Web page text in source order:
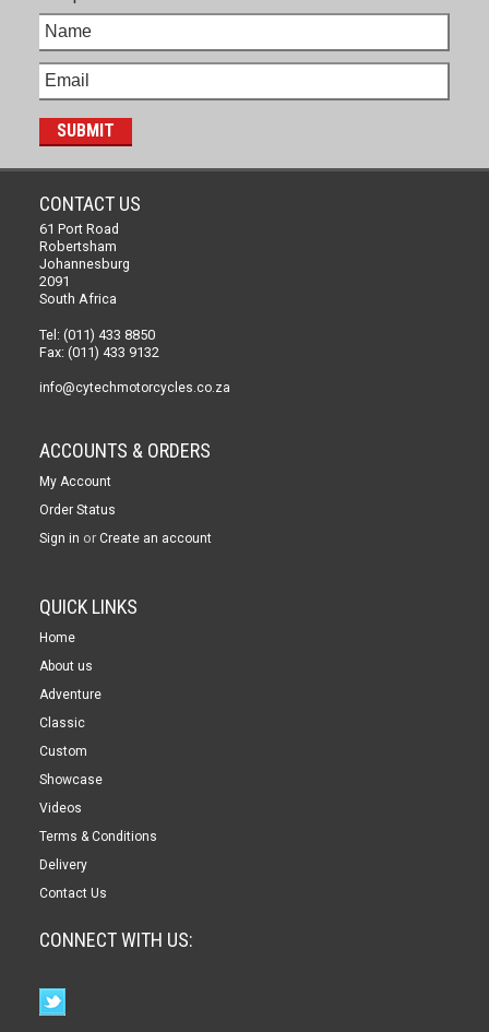
CONTACT US
61 Port Road
Robertsham
Johannesburg
2091
South Africa
Tel: (011) 433 8850
Fax: (011) 433 9132
info@cytechmotorcycles.co.za
ACCOUNTS & ORDERS
My Account
Order Status
Sign in or Create an account
QUICK LINKS
Home
About us
Adventure
Classic
Custom
Showcase
Videos
Terms & Conditions
Delivery
Contact Us
CONNECT WITH US: